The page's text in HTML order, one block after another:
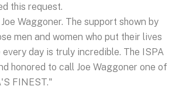
this request.
Waggoner. The support shown by
men and women who put their lives
every day is truly incredible. The ISPA
honored to call Joe Waggoner one of
FINEST."